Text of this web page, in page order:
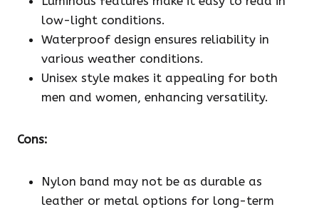
low-light conditions.
Waterproof design ensures reliability in
various weather conditions.
Unisex style makes it appealing for both
men and women, enhancing versatility.
Cons:
Nylon band may not be as durable as
leather or metal options for long-term